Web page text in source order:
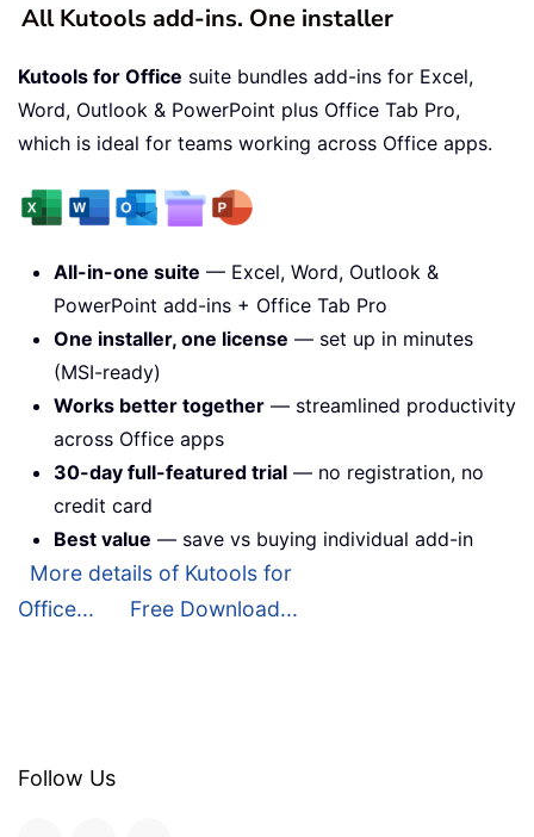
All Kutools add-ins. One installer
Kutools for Office suite bundles add-ins for Excel,
Word, Outlook & PowerPoint plus Office Tab Pro,
which is ideal for teams working across Office apps.
All-in-one suite — Excel, Word, Outlook &
PowerPoint add-ins + Office Tab Pro
One installer, one license — set up in minutes
(MSI-ready)
Works better together — streamlined productivity
across Office apps
30-day full-featured trial — no registration, no
credit card
Best value — save vs buying individual add-in
More details of Kutools for
Office...
Free Download...
Follow Us